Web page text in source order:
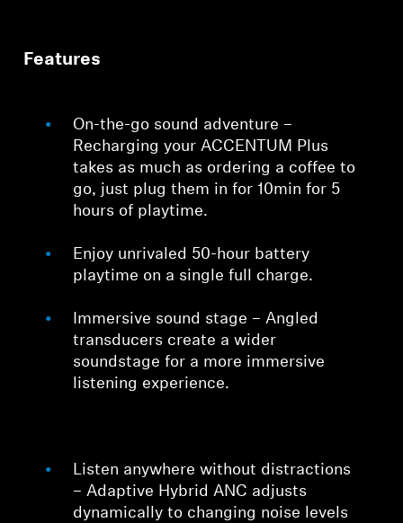
Features
On-the-go sound adventure –
Recharging your ACCENTUM Plus
takes as much as ordering a coffee to
go, just plug them in for 10min for 5
hours of playtime.
Enjoy unrivaled 50-hour battery
playtime on a single full charge.
Immersive sound stage – Angled
transducers create a wider
soundstage for a more immersive
listening experience.
Listen anywhere without distractions
– Adaptive Hybrid ANC adjusts
dynamically to changing noise levels